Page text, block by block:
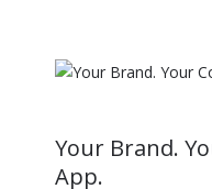
Your Brand.
App.